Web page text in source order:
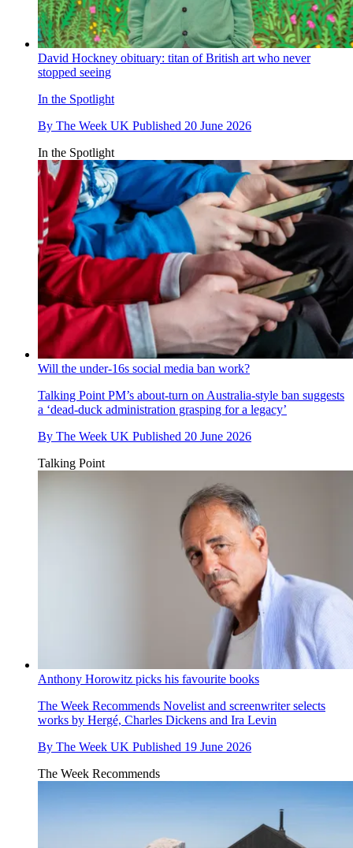
David Hockney obituary: titan of British art who never
stopped seeing
In the Spotlight
By The Week UK Published 20 June 2026
In the Spotlight
Will the under-16s social media ban work?
Talking Point PM’s about-turn on Australia-style ban suggests
a ‘dead-duck administration grasping for a legacy’
By The Week UK Published 20 June 2026
Talking Point
Anthony Horowitz picks his favourite books
The Week Recommends Novelist and screenwriter selects
works by Hergé, Charles Dickens and Ira Levin
By The Week UK Published 19 June 2026
The Week Recommends